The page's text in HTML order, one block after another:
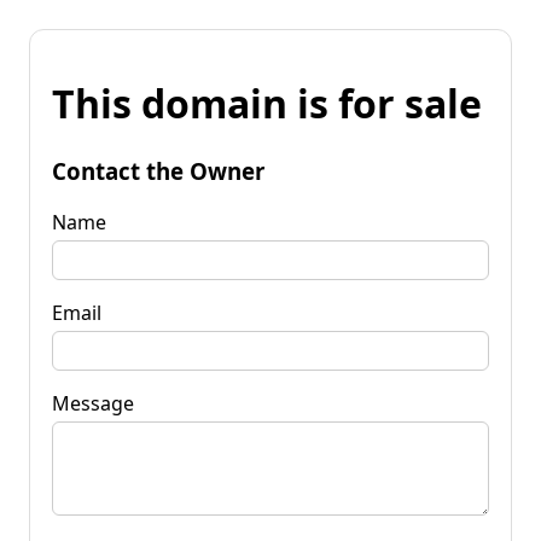
This domain is for sale
Contact the Owner
Name
Email
Message